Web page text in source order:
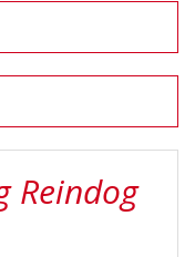
Reindog